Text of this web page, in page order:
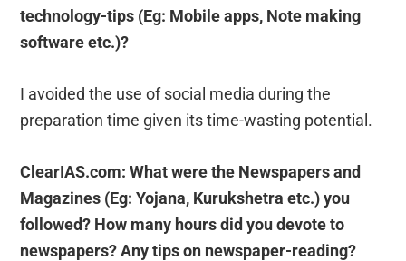
technology-tips (Eg: Mobile apps, Note making
software etc.)?
I avoided the use of social media during the
preparation time given its time-wasting potential.
ClearIAS.com: What were the Newspapers and
Magazines (Eg: Yojana, Kurukshetra etc.) you
followed? How many hours did you devote to
newspapers? Any tips on newspaper-reading?